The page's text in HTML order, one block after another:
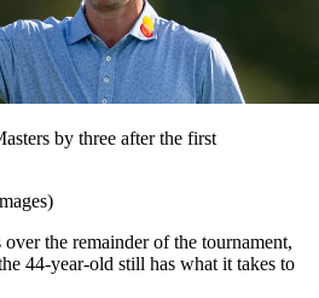
by three after the first
the remainder of the tournament,
44-year-old still has what it takes to